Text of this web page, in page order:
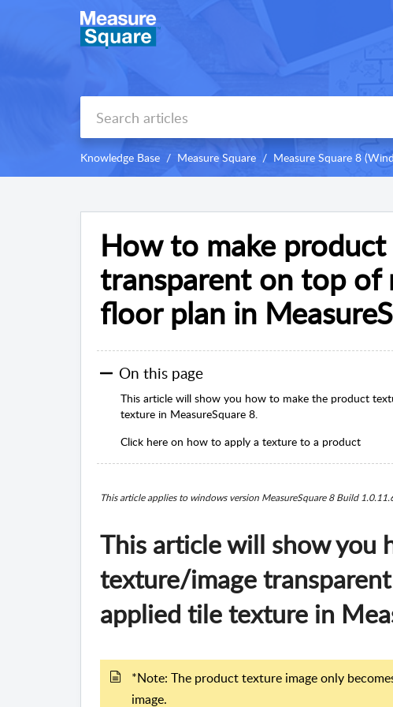
Knowledge Base Measure Square Measure Square 8
How to make
transparent on top of
floor plan in
On this page
This article will show you how to make the product
texture in MeasureSquare 8.
Click here on how to apply a texture to a product
This article applies to windows version MeasureSquare 8 Build
This article will show you
texture/image
applied tile texture in
*Note: The product texture image only
image.